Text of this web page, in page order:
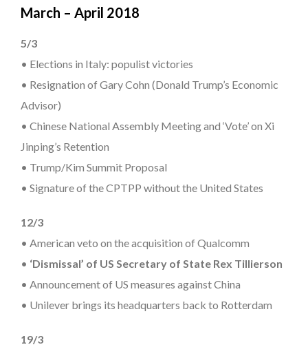
March – April 2018
5/3
• Elections in Italy: populist victories
• Resignation of Gary Cohn (Donald Trump’s Economic
Advisor)
• Chinese National Assembly Meeting and ‘Vote’ on Xi
Jinping’s Retention
• Trump/Kim Summit Proposal
• Signature of the CPTPP without the United States
12/3
• American veto on the acquisition of Qualcomm
• ‘Dismissal’ of US Secretary of State Rex Tillierson
• Announcement of US measures against China
• Unilever brings its headquarters back to Rotterdam
19/3